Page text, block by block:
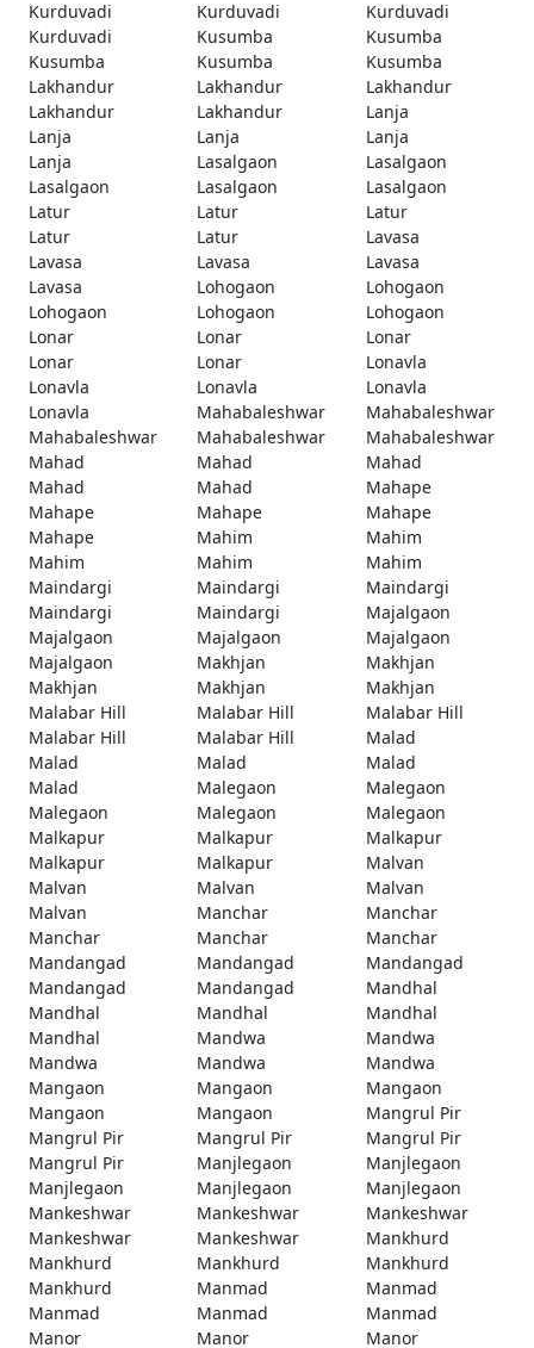
Kurduvadi
Kurduvadi
Kurduvadi
Kurduvadi
Kusumba
Kusumba
Kusumba
Kusumba
Kusumba
Lakhandur
Lakhandur
Lakhandur
Lakhandur
Lakhandur
Lanja
Lanja
Lanja
Lanja
Lanja
Lasalgaon
Lasalgaon
Lasalgaon
Lasalgaon
Lasalgaon
Latur
Latur
Latur
Latur
Latur
Lavasa
Lavasa
Lavasa
Lavasa
Lavasa
Lohogaon
Lohogaon
Lohogaon
Lohogaon
Lohogaon
Lonar
Lonar
Lonar
Lonar
Lonar
Lonavla
Lonavla
Lonavla
Lonavla
Lonavla
Mahabaleshwar
Mahabaleshwar
Mahabaleshwar
Mahabaleshwar
Mahabaleshwar
Mahad
Mahad
Mahad
Mahad
Mahad
Mahape
Mahape
Mahape
Mahape
Mahape
Mahim
Mahim
Mahim
Mahim
Mahim
Maindargi
Maindargi
Maindargi
Maindargi
Maindargi
Majalgaon
Majalgaon
Majalgaon
Majalgaon
Majalgaon
Makhjan
Makhjan
Makhjan
Makhjan
Makhjan
Malabar Hill
Malabar Hill
Malabar Hill
Malabar Hill
Malabar Hill
Malad
Malad
Malad
Malad
Malad
Malegaon
Malegaon
Malegaon
Malegaon
Malegaon
Malkapur
Malkapur
Malkapur
Malkapur
Malkapur
Malvan
Malvan
Malvan
Malvan
Malvan
Manchar
Manchar
Manchar
Manchar
Manchar
Mandangad
Mandangad
Mandangad
Mandangad
Mandangad
Mandhal
Mandhal
Mandhal
Mandhal
Mandhal
Mandwa
Mandwa
Mandwa
Mandwa
Mandwa
Mangaon
Mangaon
Mangaon
Mangaon
Mangaon
Mangrul Pir
Mangrul Pir
Mangrul Pir
Mangrul Pir
Mangrul Pir
Manjlegaon
Manjlegaon
Manjlegaon
Manjlegaon
Manjlegaon
Mankeshwar
Mankeshwar
Mankeshwar
Mankeshwar
Mankeshwar
Mankhurd
Mankhurd
Mankhurd
Mankhurd
Mankhurd
Manmad
Manmad
Manmad
Manmad
Manmad
Manor
Manor
Manor